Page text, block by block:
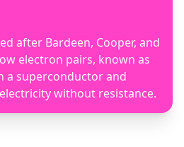
after Bardeen, Cooper, and
electron pairs, known as
a superconductor and
without resistance.